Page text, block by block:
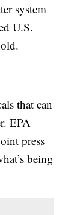
system
U.S.
that can
EPA
press
being